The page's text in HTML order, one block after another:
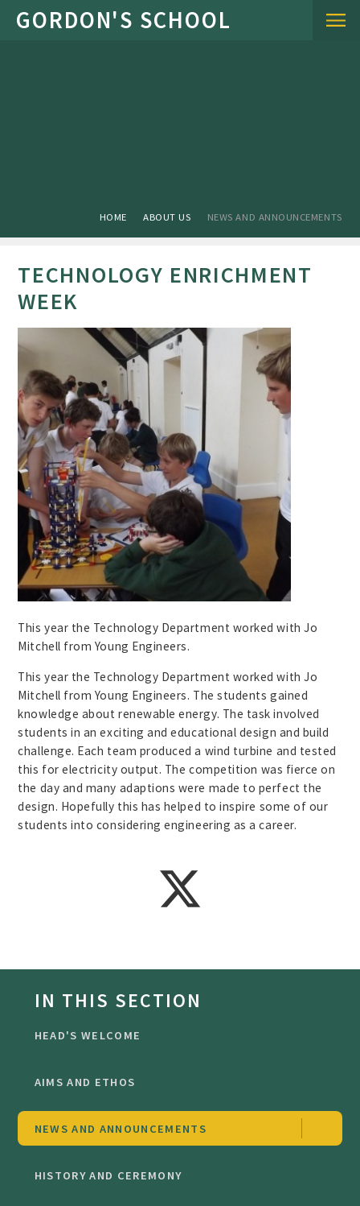
Skip to content ↓
HOME ABOUT US NEWS AND ANNOUNCEMENTS
TECHNOLOGY ENRICHMENT
WEEK
This year the Technology Department worked with Jo
Mitchell from Young Engineers.
This year the Technology Department worked with Jo
Mitchell from Young Engineers. The students gained
knowledge about renewable energy. The task involved
students in an exciting and educational design and build
challenge. Each team produced a wind turbine and tested
this for electricity output. The competition was fierce on
the day and many adaptions were made to perfect the
design. Hopefully this has helped to inspire some of our
students into considering engineering as a career.
IN THIS SECTION
HEAD'S WELCOME
AIMS AND ETHOS
NEWS AND ANNOUNCEMENTS
HISTORY AND CEREMONY